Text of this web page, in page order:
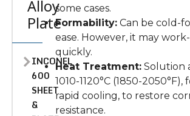
Alloy
Plate
INCONEL
600
SHEET
&
some cases.
Formability:Can be cold-
ease. However, it may
quickly.
Heat Treatment:Solution
1010-1120°C (1850-
rapid cooling, to restore
resistance.